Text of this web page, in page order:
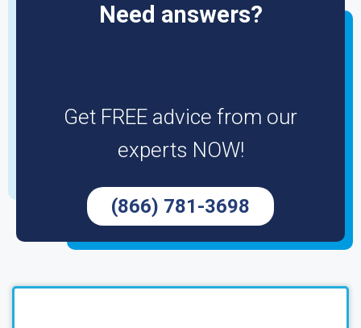
Need answers?
Get FREE advice from our
experts NOW!
(866) 781-3698